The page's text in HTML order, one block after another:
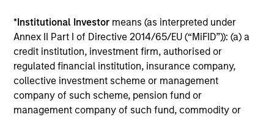
*Institutional Investor means (as interpreted under
Annex II Part I of Directive 2014/65/EU (“MiFID”)): (a) a
credit institution, investment firm, authorised or
regulated financial institution, insurance company,
collective investment scheme or management
company of such scheme, pension fund or
management company of such fund, commodity or